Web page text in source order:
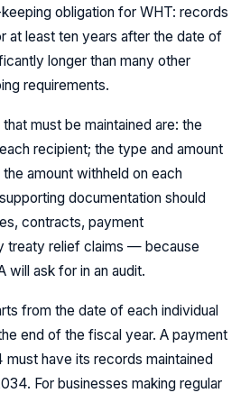
obligation for WHT: records
at least ten years after the date of
longer than many other
requirements.
must be maintained are: the
recipient; the type and amount
amount withheld on each
documentation should
contracts, payment
treaty relief claims — because
will ask for in an audit.
from the date of each individual
end of the fiscal year. A payment
must have its records maintained
For businesses making regular